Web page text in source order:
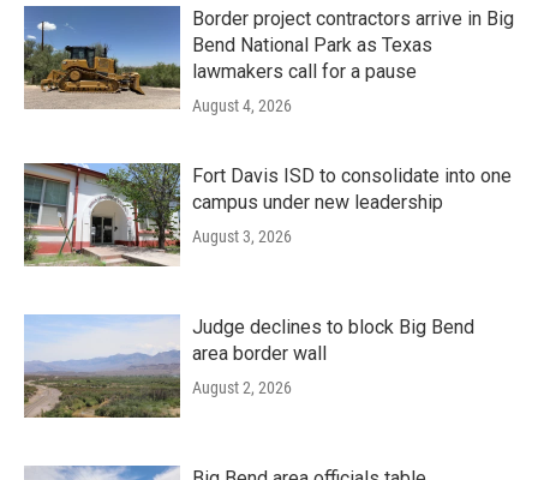
Border project contractors arrive in Big
Bend National Park as Texas
lawmakers call for a pause
August 4, 2026
Fort Davis ISD to consolidate into one
campus under new leadership
August 3, 2026
Judge declines to block Big Bend
area border wall
August 2, 2026